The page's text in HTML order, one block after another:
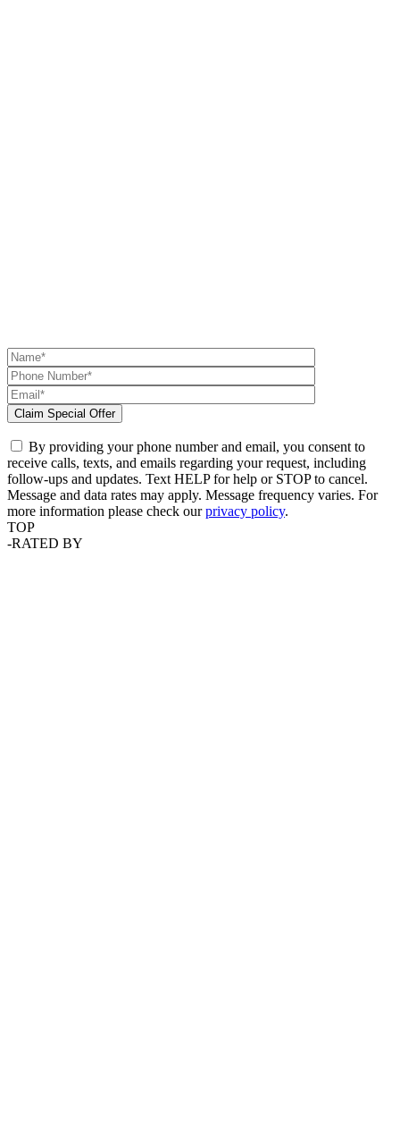
By providing your phone number and email, you consent to
receive calls, texts, and emails regarding your request, including
follow-ups and updates. Text HELP for help or STOP to cancel.
Message and data rates may apply. Message frequency varies. For
more information please check ourprivacy policy.
TOP
-RATED BY